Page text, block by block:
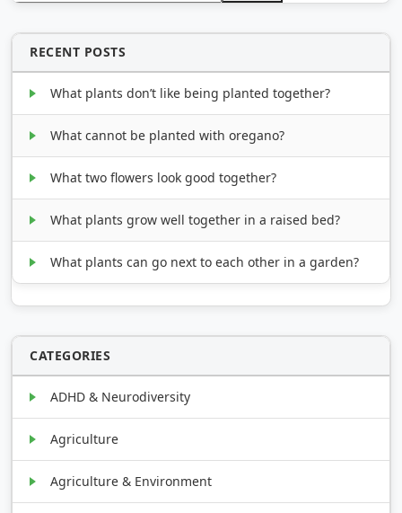
RECENT POSTS
What plants don’t like being planted together?
What cannot be planted with oregano?
What two flowers look good together?
What plants grow well together in a raised bed?
What plants can go next to each other in a garden?
CATEGORIES
ADHD & Neurodiversity
Agriculture
Agriculture & Environment